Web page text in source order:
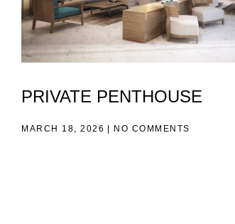
PRIVATE PENTHOUSE
MARCH 18, 2026 NO COMMENTS